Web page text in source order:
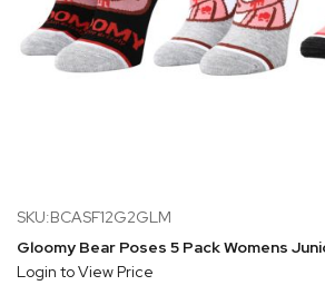
SKU:BCASF12G2GLM
Gloomy Bear Poses 5 Pack Womens
Login to View Price